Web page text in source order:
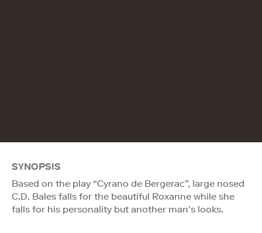
SYNOPSIS
Based on the play “Cyrano de Bergerac”, large nosed
C.D. Bales falls for the beautiful Roxanne while she
falls for his personality but another man’s looks.